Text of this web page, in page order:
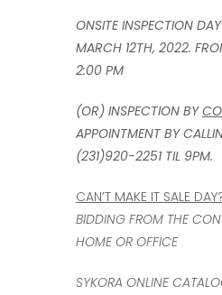
ONSITE INSPECTION
MARCH 12TH, 2022.
2:00 PM
(OR) INSPECTION BY
APPOINTMENT BY
(231)920-2251 TIL 9PM.
CAN’T MAKE IT SALE
BIDDING FROM THE
HOME OR OFFICE
SYKORA ONLINE